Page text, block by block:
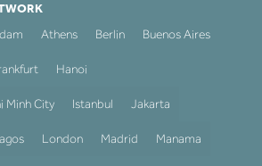
Athens Berlin Buenos Aires
Hanoi
Minh City Istanbul Jakarta
London Madrid Manama